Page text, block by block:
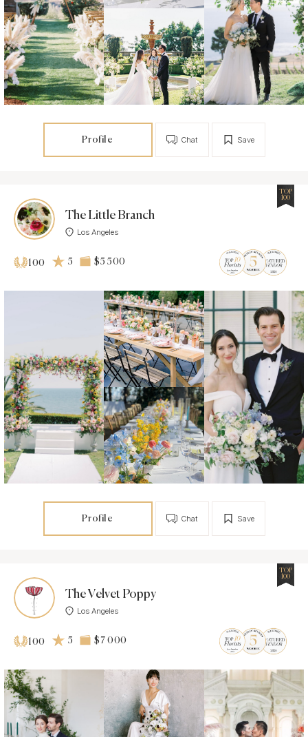
Profile Save
Chat
The Little Branch
Los Angeles
TOP
100
100 5 $5 500
Profile Save
Chat
The Velvet Poppy
Los Angeles
TOP
100
100 5 $7 000